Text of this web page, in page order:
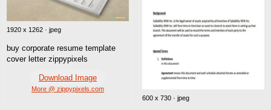
1920 x 1262 · jpeg
buy corporate resume template
cover letter zippypixels
Download Image
More @ zippypixels.com
600 x 730 · jpeg